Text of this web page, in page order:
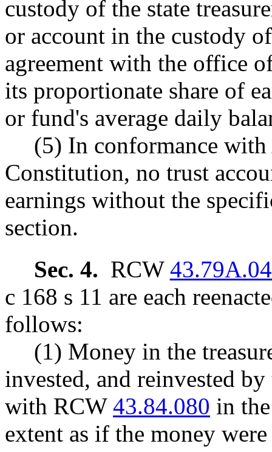
custody of the state
or account in the custody
agreement with the office
its proportionate share of
or fund's average daily
(5) In conformance
Constitution, no trust
earnings without the
section.
Sec. 4. RCW
c 168 s 11 are each
follows:
(1) Money in the
invested, and reinvested
with RCW 43.84.080 in
extent as if the money